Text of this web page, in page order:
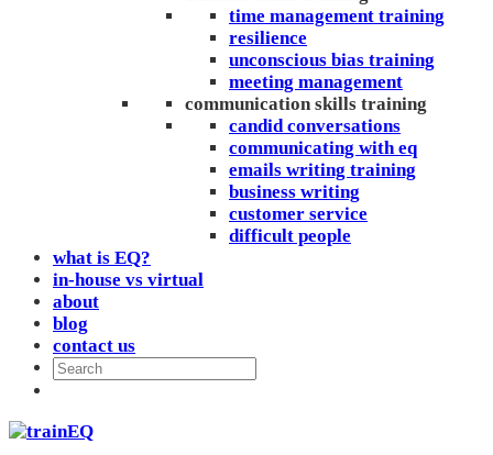
time management training
resilience
unconscious bias training
meeting management
communication skills training
candid conversations
communicating with eq
emails writing training
business writing
customer service
difficult people
what is EQ?
in-house vs virtual
about
blog
contact us